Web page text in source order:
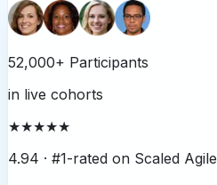
52,000+ Participants
in live cohorts
★★★★★
4.94 · #1-rated on Scaled Agile